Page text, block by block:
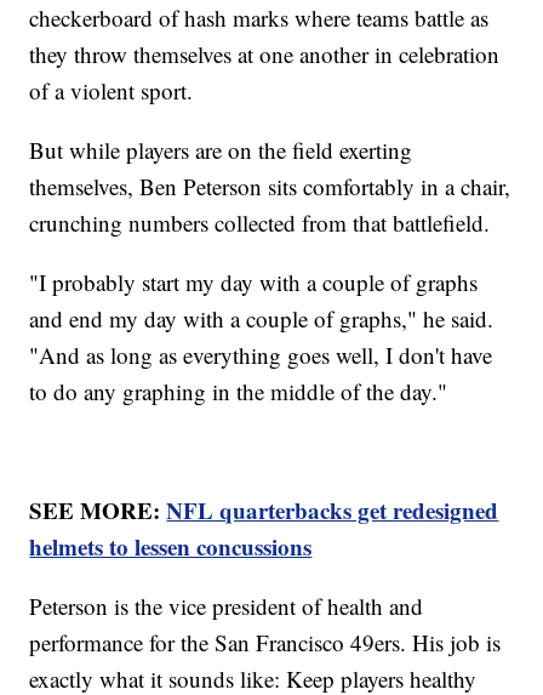
checkerboard of hash marks where teams battle as
they throw themselves at one another in celebration
of a violent sport.
But while players are on the field exerting
themselves, Ben Peterson sits comfortably in a chair,
crunching numbers collected from that battlefield.
"I probably start my day with a couple of graphs
and end my day with a couple of graphs," he said.
"And as long as everything goes well, I don't have
to do any graphing in the middle of the day."
SEE MORE:NFL quarterbacks get redesigned
helmets to lessen concussions
Peterson is the vice president of health and
performance for the San Francisco 49ers. His job is
exactly what it sounds like: Keep players healthy